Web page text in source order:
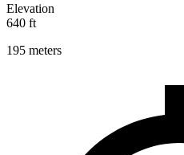
Elevation
640 ft
195 meters